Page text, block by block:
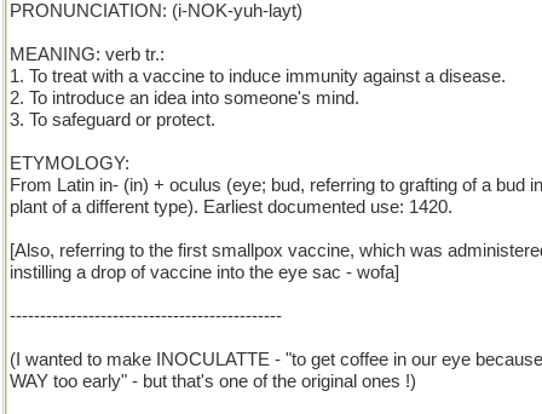
PRONUNCIATION: (i-NOK-yuh-layt)
MEANING: verb tr.:
1. To treat with a vaccine to induce immunity against a disease.
2. To introduce an idea into someone's mind.
3. To safeguard or protect.
ETYMOLOGY:
From Latin in- (in) + oculus (eye; bud, referring to grafting of a bud
plant of a different type). Earliest documented use: 1420.
[Also, referring to the first smallpox vaccine, which was
instilling a drop of vaccine into the eye sac - wofa]
---------------------------------------------
(I wanted to make INOCULATTE - "to get coffee in our eye
WAY too early" - but that's one of the original ones !)